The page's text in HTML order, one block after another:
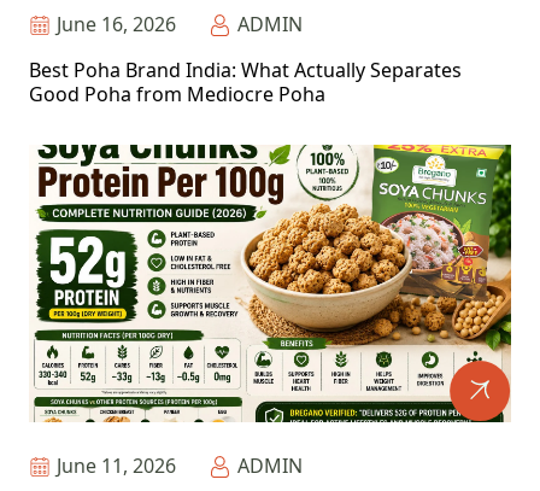
June 16, 2026
ADMIN
Best Poha Brand India: What Actually Separates
Good Poha from Mediocre Poha
June 11, 2026
ADMIN